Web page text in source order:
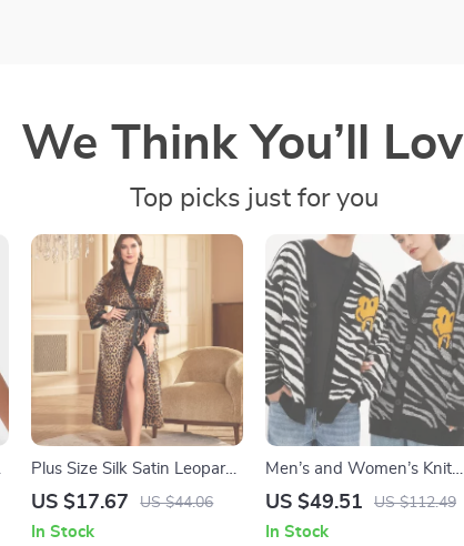
We Think You’ll
Top picks just for you
Plus Size Silk Satin Leopard
Robe with Waist Belt
US $17.67 US $44.06
In Stock
Men’s and Women’s Knit
Cardigan Jacquard Pattern
US $49.51 US $112.49
In Stock